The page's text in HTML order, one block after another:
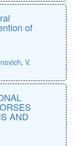
of
, V.
AND